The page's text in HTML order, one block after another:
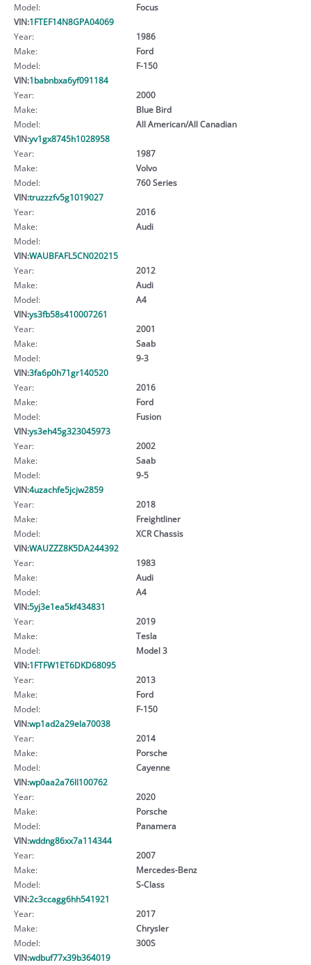
Model:
Focus
VIN:1FTEF14N8GPA04069
Year:
1986
Make:
Ford
Model:
F-150
VIN:1babnbxa6yf091184
Year:
2000
Make:
Blue Bird
Model:
All American/All Canadian
VIN:yv1gx8745h1028958
Year:
1987
Make:
Volvo
Model:
760 Series
VIN:truzzzfv5g1019027
Year:
2016
Make:
Audi
Model:
VIN:WAUBFAFL5CN020215
Year:
2012
Make:
Audi
Model:
A4
VIN:ys3fb58s410007261
Year:
2001
Make:
Saab
Model:
9-3
VIN:3fa6p0h71gr140520
Year:
2016
Make:
Ford
Model:
Fusion
VIN:ys3eh45g323045973
Year:
2002
Make:
Saab
Model:
9-5
VIN:4uzachfe5jcjw2859
Year:
2018
Make:
Freightliner
Model:
XCR Chassis
VIN:WAUZZZ8K5DA244392
Year:
1983
Make:
Audi
Model:
A4
VIN:5yj3e1ea5kf434831
Year:
2019
Make:
Tesla
Model:
Model 3
VIN:1FTFW1ET6DKD68095
Year:
2013
Make:
Ford
Model:
F-150
VIN:wp1ad2a29ela70038
Year:
2014
Make:
Porsche
Model:
Cayenne
VIN:wp0aa2a76ll100762
Year:
2020
Make:
Porsche
Model:
Panamera
VIN:wddng86xx7a114344
Year:
2007
Make:
Mercedes-Benz
Model:
S-Class
VIN:2c3ccagg6hh541921
Year:
2017
Make:
Chrysler
Model:
300S
VIN:wdbuf77x39b364019